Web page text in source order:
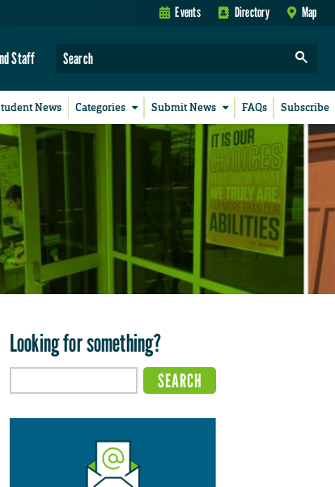
Events Directory Map
Staff
News Categories Submit News FAQs Subscribe
Looking for something?